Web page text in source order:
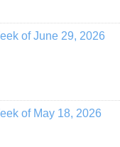
of June 29, 2026
of May 18, 2026